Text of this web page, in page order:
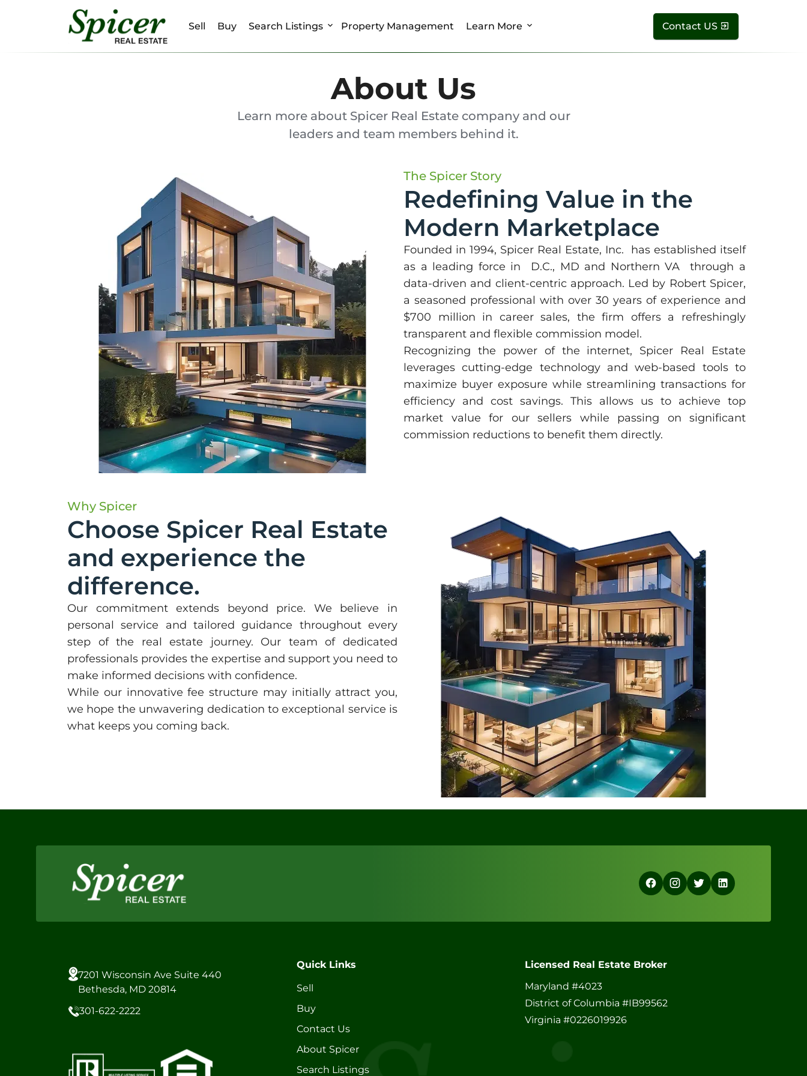
Sell Buy Search Listings Property Management Learn More Contact US
About Us
Learn more about Spicer Real Estate company and our
leaders and team members behind it.
The Spicer Story
Redefining Value in the
Modern Marketplace
Founded in 1994, Spicer Real Estate, Inc. has established itself
as a leading force in D.C., MD and Northern VA through a
data-driven and client-centric approach. Led by Robert Spicer,
a seasoned professional with over 30 years of experience and
$700 million in career sales, the firm offers a refreshingly
transparent and flexible commission model.
Recognizing the power of the internet, Spicer Real Estate
leverages cutting-edge technology and web-based tools to
maximize buyer exposure while streamlining transactions for
efficiency and cost savings. This allows us to achieve top
market value for our sellers while passing on significant
commission reductions to benefit them directly.
Why Spicer
Choose Spicer Real Estate
and experience the
difference.
Our commitment extends beyond price. We believe in
personal service and tailored guidance throughout every
step of the real estate journey. Our team of dedicated
professionals provides the expertise and support you need to
make informed decisions with confidence.
While our innovative fee structure may initially attract you,
we hope the unwavering dedication to exceptional service is
what keeps you coming back.
7201 Wisconsin Ave Suite 440
Bethesda, MD 20814
301-622-2222
Quick Links
Sell
Buy
Contact Us
About Spicer
Search Listings
Licensed Real Estate Broker
Maryland #4023
District of Columbia #IB99562
Virginia #0226019926